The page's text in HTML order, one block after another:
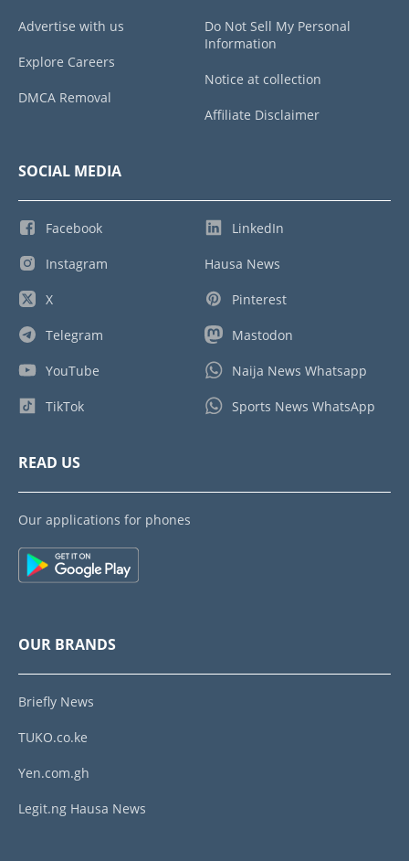
Advertise with us
Explore Careers
DMCA Removal
Do Not Sell My Personal
Information
Notice at collection
Affiliate Disclaimer
SOCIAL MEDIA
Facebook
Instagram
X
Telegram
YouTube
TikTok
LinkedIn
Hausa News
Pinterest
Mastodon
Naija News Whatsapp
Sports News WhatsApp
READ US
Our applications for phones
OUR BRANDS
Briefly News
TUKO.co.ke
Yen.com.gh
Legit.ng Hausa News